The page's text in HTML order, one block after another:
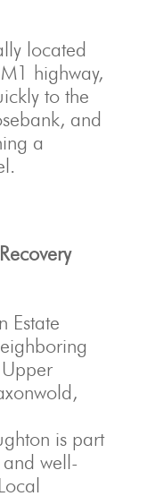
located
highway,
to the
and
a
Estate
is part
well-